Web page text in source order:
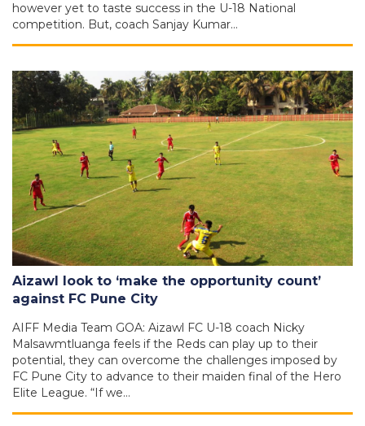
however yet to taste success in the U-18 National
competition. But, coach Sanjay Kumar…
Aizawl look to ‘make the opportunity count’
against FC Pune City
AIFF Media Team GOA: Aizawl FC U-18 coach Nicky
Malsawmtluanga feels if the Reds can play up to their
potential, they can overcome the challenges imposed by
FC Pune City to advance to their maiden final of the Hero
Elite League. “If we…